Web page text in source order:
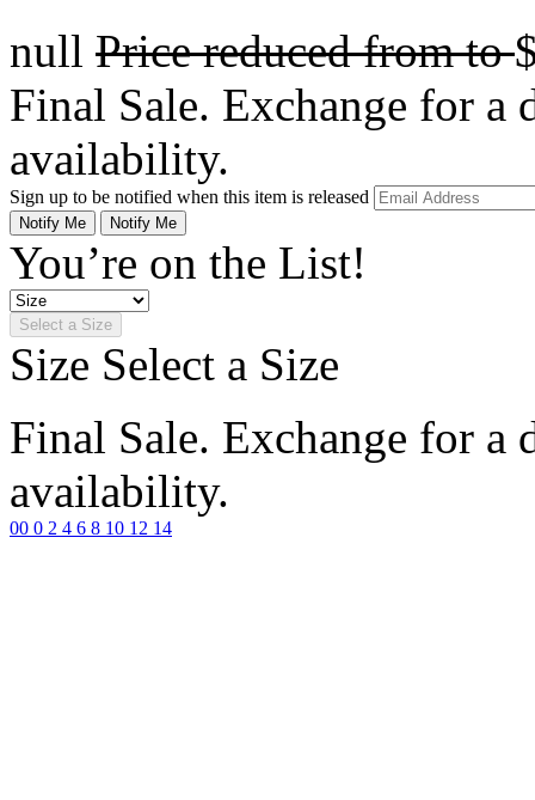
null Price reduced fromto
Final Sale. Exchange for a
availability.
Sign up to be notified when this item is released
Notify Me Notify Me
You’re on the List!
Select a Size
Size Select a Size
Final Sale. Exchange for a
availability.
00 0 2 4 6 8 10 12 14